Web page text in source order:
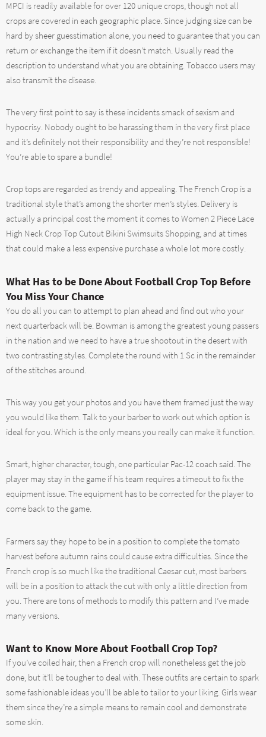
MPCI is readily available for over 120 unique crops, though not all
crops are covered in each geographic place. Since judging size can be
hard by sheer guesstimation alone, you need to guarantee that you can
return or exchange the item if it doesn’t match. Usually read the
description to understand what you are obtaining. Tobacco users may
also transmit the disease.
The very first point to say is these incidents smack of sexism and
hypocrisy. Nobody ought to be harassing them in the very first place
and it’s definitely not their responsibility and they’re not responsible!
You’re able to spare a bundle!
Crop tops are regarded as trendy and appealing. The French Crop is a
traditional style that’s among the shorter men’s styles. Delivery is
actually a principal cost the moment it comes to Women 2 Piece Lace
High Neck Crop Top Cutout Bikini Swimsuits Shopping, and at times
that could make a less expensive purchase a whole lot more costly.
What Has to be Done About Football Crop Top Before
You Miss Your Chance
You do all you can to attempt to plan ahead and find out who your
next quarterback will be. Bowman is among the greatest young passers
in the nation and we need to have a true shootout in the desert with
two contrasting styles. Complete the round with 1 Sc in the remainder
of the stitches around.
This way you get your photos and you have them framed just the way
you would like them. Talk to your barber to work out which option is
ideal for you. Which is the only means you really can make it function.
Smart, higher character, tough, one particular Pac-12 coach said. The
player may stay in the game if his team requires a timeout to fix the
equipment issue. The equipment has to be corrected for the player to
come back to the game.
Farmers say they hope to be in a position to complete the tomato
harvest before autumn rains could cause extra difficulties. Since the
French crop is so much like the traditional Caesar cut, most barbers
will be in a position to attack the cut with only a little direction from
you. There are tons of methods to modify this pattern and I’ve made
many versions.
Want to Know More About Football Crop Top?
If you’ve coiled hair, then a French crop will nonetheless get the job
done, but it’ll be tougher to deal with. These outfits are certain to spark
some fashionable ideas you’ll be able to tailor to your liking. Girls wear
them since they’re a simple means to remain cool and demonstrate
some skin.